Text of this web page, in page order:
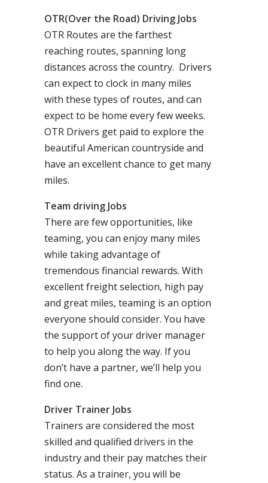
OTR(Over the Road) Driving Jobs
OTR Routes are the farthest
reaching routes, spanning long
distances across the country. Drivers
can expect to clock in many miles
with these types of routes, and can
expect to be home every few weeks.
OTR Drivers get paid to explore the
beautiful American countryside and
have an excellent chance to get many
miles.
Team driving Jobs
There are few opportunities, like
teaming, you can enjoy many miles
while taking advantage of
tremendous financial rewards. With
excellent freight selection, high pay
and great miles, teaming is an option
everyone should consider. You have
the support of your driver manager
to help you along the way. If you
don’t have a partner, we’ll help you
find one.
Driver Trainer Jobs
Trainers are considered the most
skilled and qualified drivers in the
industry and their pay matches their
status. As a trainer, you will be